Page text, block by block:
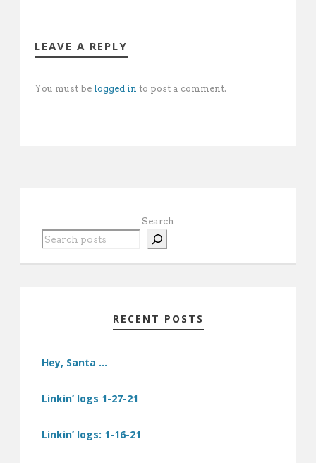
LEAVE A REPLY
You must be logged in to post a comment.
Search
RECENT POSTS
Hey, Santa …
Linkin’ logs 1-27-21
Linkin’ logs: 1-16-21